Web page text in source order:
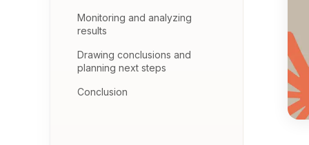
Monitoring and analyzing
results
Drawing conclusions and
planning next steps
Conclusion